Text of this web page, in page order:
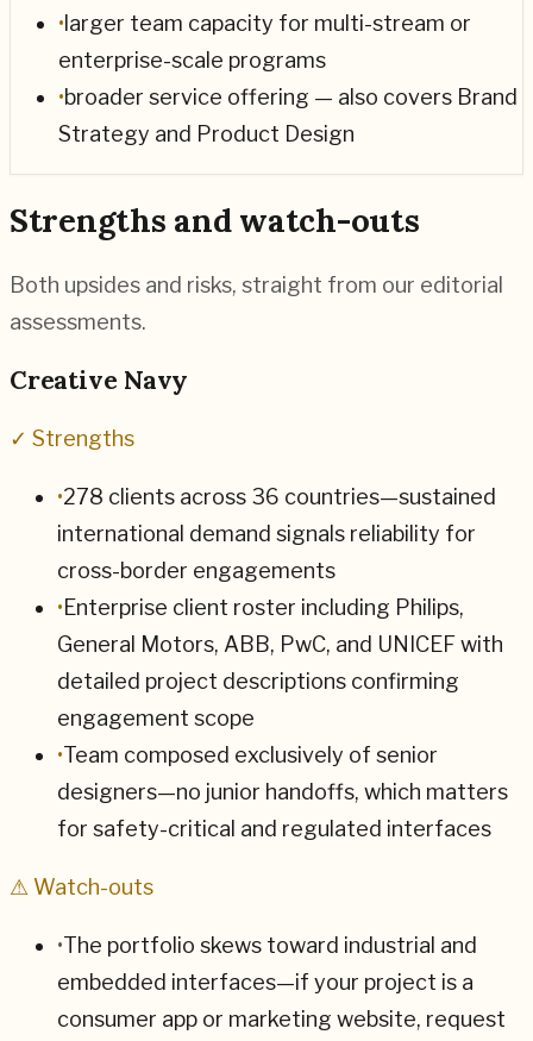
• larger team capacity for multi-stream or
enterprise-scale programs
•broader service offering — also covers Brand
Strategy and Product Design
Strengths and watch-outs
Both upsides and risks, straight from our editorial
assessments.
Creative Navy
✓ Strengths
•278 clients across 36 countries—sustained
international demand signals reliability for
cross-border engagements
•Enterprise client roster including Philips,
General Motors, ABB, PwC, and UNICEF with
detailed project descriptions confirming
engagement scope
•Team composed exclusively of senior
designers—no junior handoffs, which matters
for safety-critical and regulated interfaces
⚠ Watch-outs
•The portfolio skews toward industrial and
embedded interfaces—if your project is a
consumer app or marketing website, request